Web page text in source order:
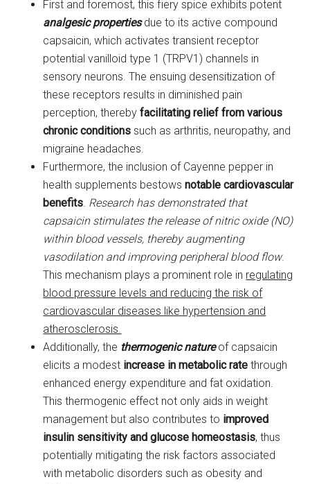
First and foremost, this fiery spice exhibits potent
analgesic propertiesdue to its active compound
capsaicin, which activates transient receptor
potential vanilloid type 1 (TRPV1) channels in
sensory neurons. The ensuing desensitization of
these receptors results in diminished pain
perception, therebyfacilitating relief from various
chronic conditions such as arthritis, neuropathy, and
migraine headaches.
Furthermore, the inclusion of Cayenne pepper in
health supplements bestowsnotable cardiovascular
benefits. Research has demonstrated that
capsaicin stimulates the release of nitric oxide (NO)
within blood vessels, thereby augmenting
vasodilation and improving peripheral blood flow.
This mechanism plays a prominent role in regulating
blood pressure levels and reducing the risk of
cardiovascular diseases like hypertension and
atherosclerosis.
Additionally, the thermogenic natureof capsaicin
elicits a modest increase in metabolic rate through
enhanced energy expenditure and fat oxidation.
This thermogenic effect not only aids in weight
management but also contributes to improved
insulin sensitivity and glucose homeostasis, thus
potentially mitigating the risk factors associated
with metabolic disorders such as obesity and